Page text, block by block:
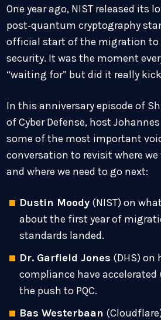
One year ago, NIST released its
post‑quantum cryptography
official start of the migration to
security. It was the moment
“waiting for” but did it really
In this anniversary episode of
of Cyber Defense, host
some of the most important
conversation to revisit where we
and where we need to go next:
Dustin Moody (NIST) on
about the first year of
standards landed.
Dr. Garfield Jones (DHS) on
compliance have
the push to PQC.
Bas Westerbaan